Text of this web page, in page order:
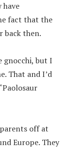
have
fact that the
back then.
gnocchi, but I
That and I’d
off at
Europe. They